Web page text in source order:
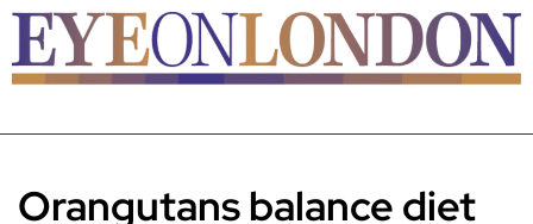
Orangutans balance diet